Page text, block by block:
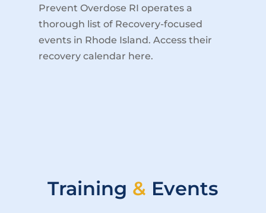
Prevent Overdose RI operates a
thorough list of Recovery-focused
events in Rhode Island. Access their
recovery calendar here.
Training & Events